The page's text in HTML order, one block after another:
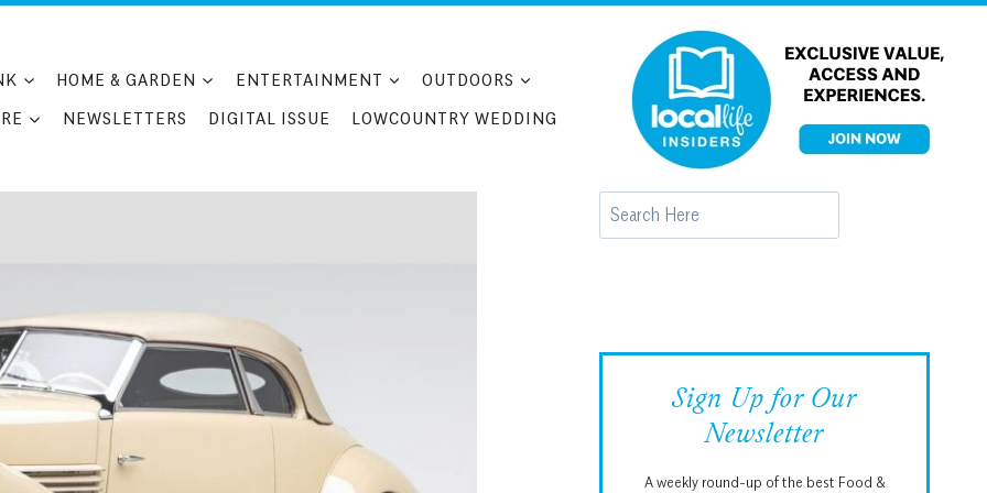
HOME & GARDEN ENTERTAINMENT
OUTDOORS
NEWSLETTERS DIGITAL ISSUE LOWCOUNTRY WEDDING
Search
Sign Up for Our
Newsletter
A weekly round-up of the best Food &